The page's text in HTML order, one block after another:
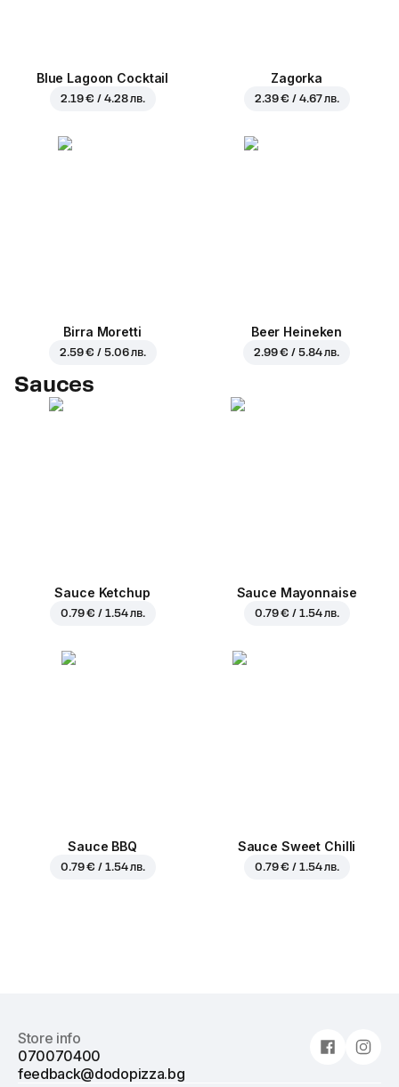
Blue Lagoon Cocktail
2.19 € / 4.28 лв.
Zagorka
2.39 € / 4.67 лв.
Birra Moretti
2.59 € / 5.06 лв.
Beer Heineken
2.99 € / 5.84 лв.
Sauces
Sauce Ketchup
0.79 € / 1.54 лв.
Sauce Mayonnaise
0.79 € / 1.54 лв.
Sauce BBQ
0.79 € / 1.54 лв.
Sauce Sweet Chilli
0.79 € / 1.54 лв.
Store info
070070400
feedback@dodopizza.bg